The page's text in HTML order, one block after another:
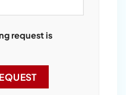
request is